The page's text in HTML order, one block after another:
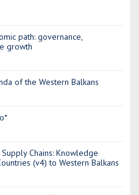
path: governance,
growth
of the Western Balkans
Chains: Knowledge
(v4) to Western Balkans